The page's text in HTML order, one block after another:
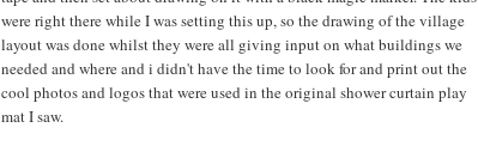
were right there while I was setting this up, so the drawing of the village
layout was done whilst they were all giving input on what buildings we
needed and where and i didn't have the time to look for and print out the
cool photos and logos that were used in the original shower curtain play
mat I saw.